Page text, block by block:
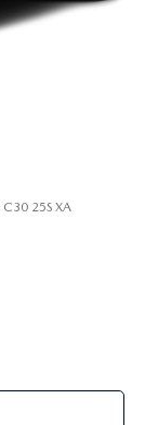
C30 25S XA